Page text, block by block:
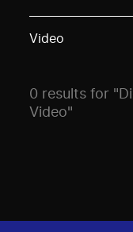
Video
0 results for
Video"